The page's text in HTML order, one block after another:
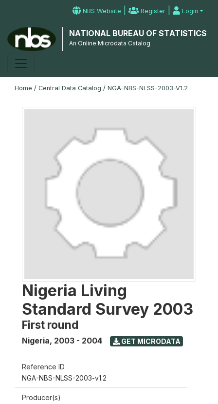
NBS Website | Register | Login
NATIONAL BUREAU OF STATISTICS
An Online Microdata Catalog
Home / Central Data Catalog / NGA-NBS-NLSS-2003-V1.2
Nigeria Living
Standard Survey 2003
First round
Nigeria, 2003 - 2004 GET MICRODATA
Reference ID
NGA-NBS-NLSS-2003-v1.2
Producer(s)